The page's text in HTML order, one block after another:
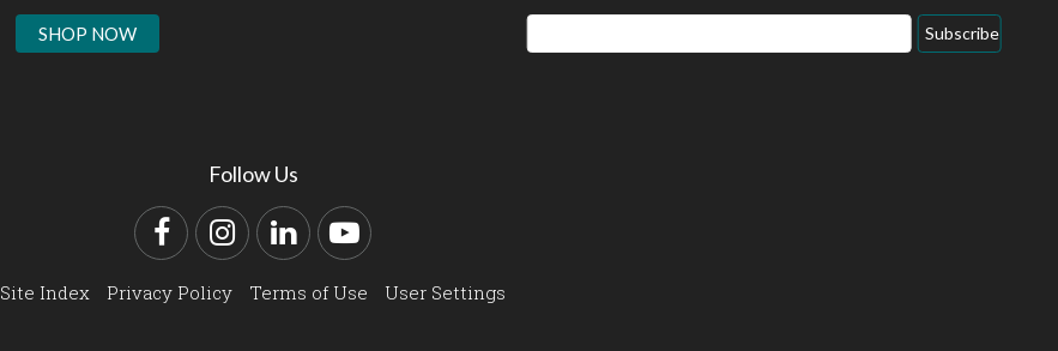
SHOP NOW
Email
Address
Subscribe
Follow Us
FacebookInstagram
LinkedInYouTube
Site Index Privacy Policy Terms of Use User Settings